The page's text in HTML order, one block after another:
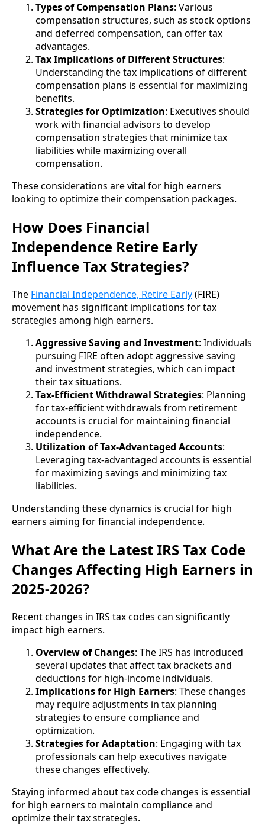
Types of Compensation Plans: Various
compensation structures, such as stock options
and deferred compensation, can offer tax
advantages.
Tax Implications of Different Structures:
Understanding the tax implications of different
compensation plans is essential for maximizing
benefits.
Strategies for Optimization: Executives should
work with financial advisors to develop
compensation strategies that minimize tax
liabilities while maximizing overall
compensation.
These considerations are vital for high earners
looking to optimize their compensation packages.
How Does Financial
Independence Retire Early
Influence Tax Strategies?
The Financial Independence, Retire Early(FIRE)
movement has significant implications for tax
strategies among high earners.
Aggressive Saving and Investment: Individuals
pursuing FIRE often adopt aggressive saving
and investment strategies, which can impact
their tax situations.
Tax-Efficient Withdrawal Strategies: Planning
for tax-efficient withdrawals from retirement
accounts is crucial for maintaining financial
independence.
Utilization of Tax-Advantaged Accounts:
Leveraging tax-advantaged accounts is essential
for maximizing savings and minimizing tax
liabilities.
Understanding these dynamics is crucial for high
earners aiming for financial independence.
What Are the Latest IRS Tax Code
Changes Affecting High Earners in
2025-2026?
Recent changes in IRS tax codes can significantly
impact high earners.
Overview of Changes: The IRS has introduced
several updates that affect tax brackets and
deductions for high-income individuals.
Implications for High Earners: These changes
may require adjustments in tax planning
strategies to ensure compliance and
optimization.
Strategies for Adaptation: Engaging with tax
professionals can help executives navigate
these changes effectively.
Staying informed about tax code changes is essential
for high earners to maintain compliance and
optimize their tax strategies.